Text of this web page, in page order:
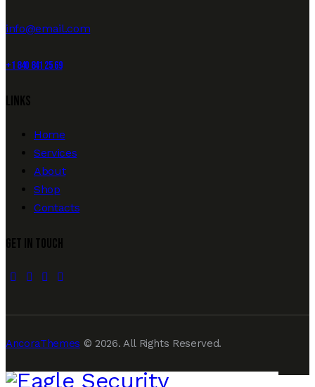
info@email.com
+1 840 841 25 69
Links
Home
Services
About
Shop
Contacts
Get In Touch
facebook-
twitter-dribble-instagram
AncoraThemes © 2026. All Rights Reserved.